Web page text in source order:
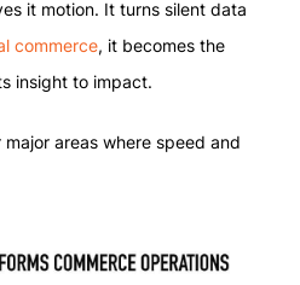
it motion. It turns silent data
commerce, it becomes the
insight to impact.
areas where speed and